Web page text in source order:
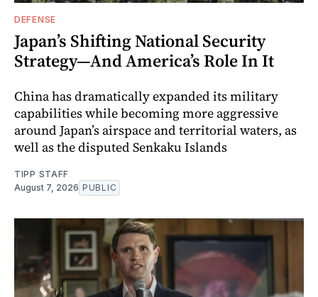
DEFENSE
Japan’s Shifting National Security
Strategy—And America’s Role In It
China has dramatically expanded its military
capabilities while becoming more aggressive
around Japan’s airspace and territorial waters, as
well as the disputed Senkaku Islands
TIPP STAFF
August 7, 2026 PUBLIC